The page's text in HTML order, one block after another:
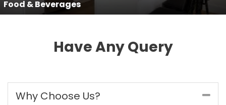
Food & Beverages
Have Any Query
Why Choose Us?